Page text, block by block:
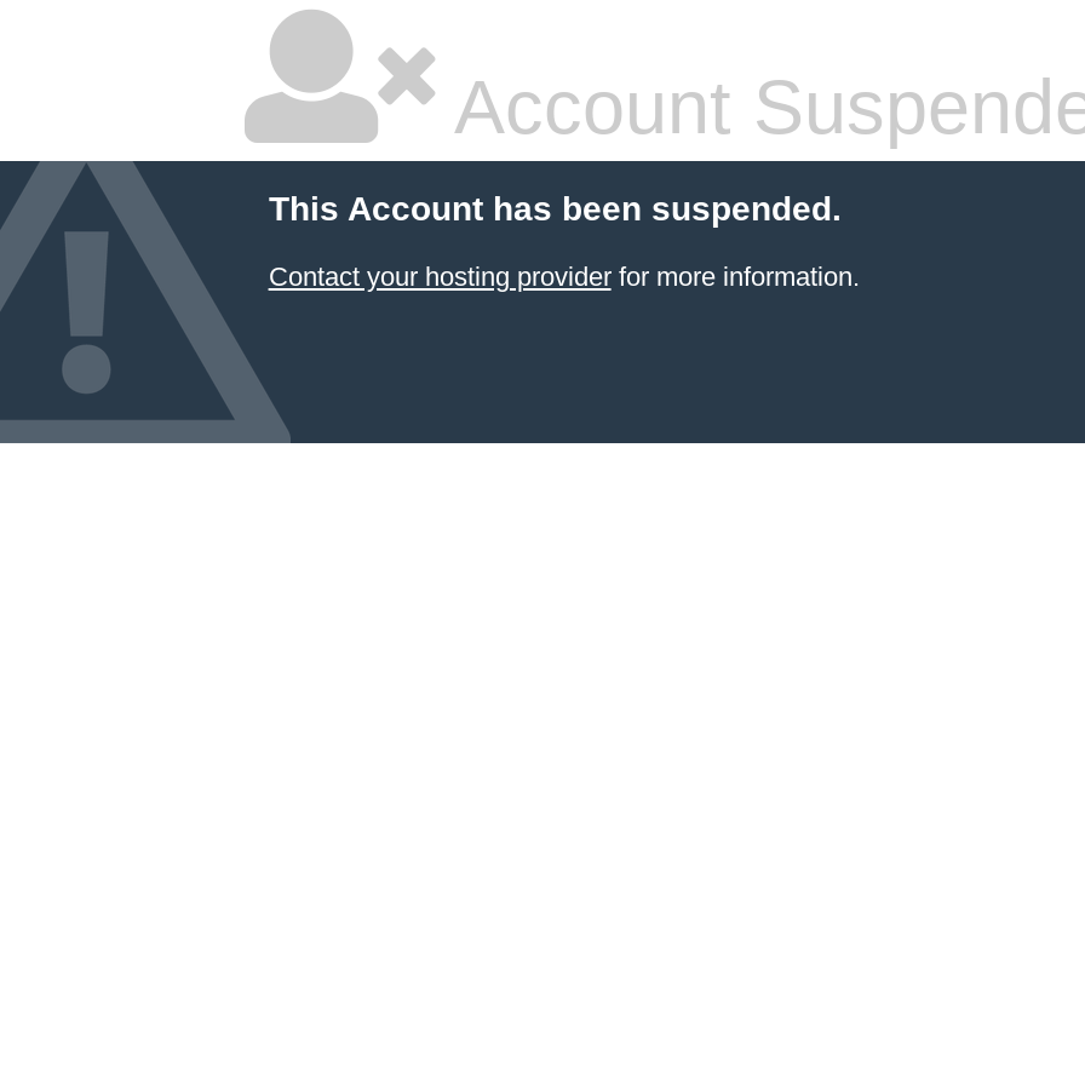
Account
This Account has been suspended.
Contact your hosting providerfor more information.